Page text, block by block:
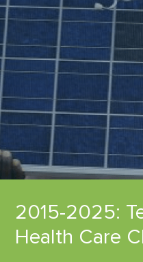
2015-2025:
Health Care